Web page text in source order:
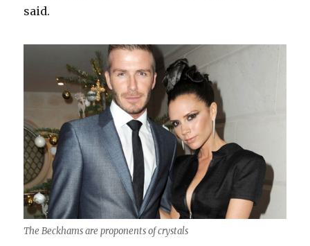
said.
The Beckhams are proponents of crystals